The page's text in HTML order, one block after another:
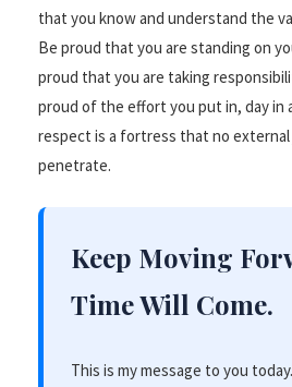
that you know and understand the
Be proud that you are standing on
proud that you are taking
proud of the effort you put in, day in
respect is a fortress that no
penetrate.
Keep Moving
Time Will Come.
This is my message to you